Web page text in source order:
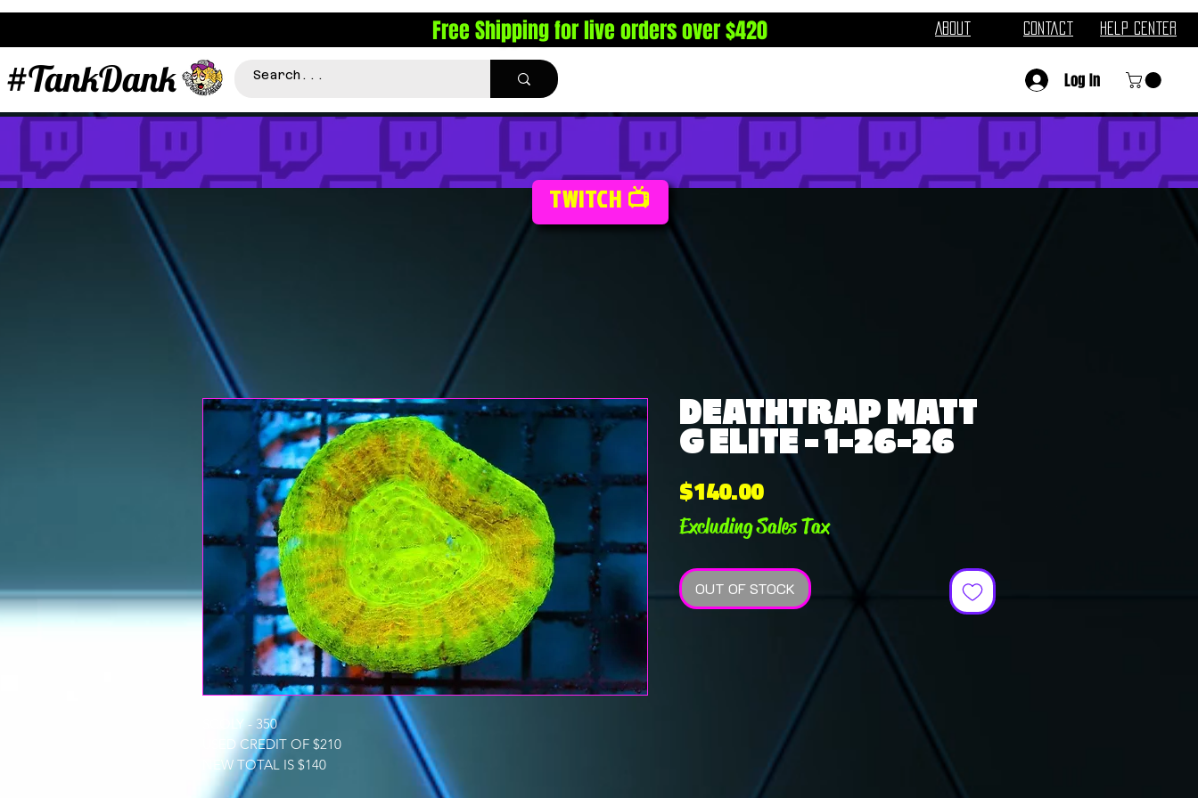
About Contact Help Center
Free Shipping for live orders over $420
#TankDank Log In
TWITCH 📺
SCOLY - 350
USED CREDIT OF $210
NEW TOTAL IS $140
DEATHTRAP MATT
G ELITE - 1-26-26
$140.00Price
Excluding Sales Tax
OUT OF STOCK